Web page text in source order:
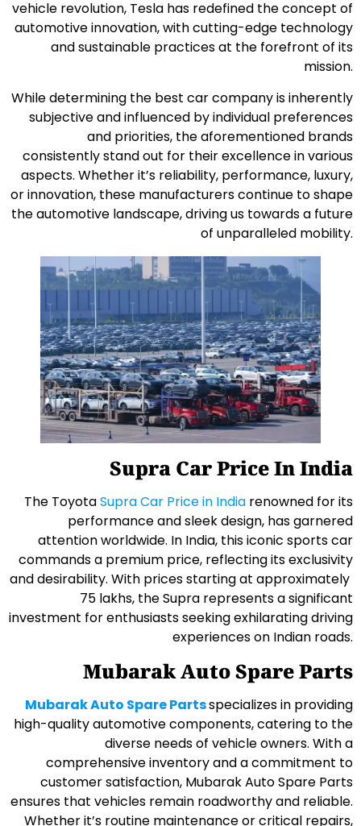
vehicle revolution, Tesla has redefined the concept of
automotive innovation, with cutting-edge technology
and sustainable practices at the forefront of its
mission.
While determining the best car company is inherently
subjective and influenced by individual preferences
and priorities, the aforementioned brands
consistently stand out for their excellence in various
aspects. Whether it’s reliability, performance, luxury,
or innovation, these manufacturers continue to shape
the automotive landscape, driving us towards a future
of unparalleled mobility.
Supra Car Price In India
The ToyotaSupra Car Price in India renowned for its
performance and sleek design, has garnered
attention worldwide. In India, this iconic sports car
commands a premium price, reflecting its exclusivity
and desirability. With prices starting at approximately ₹
75 lakhs, the Supra represents a significant
investment for enthusiasts seeking exhilarating driving
experiences on Indian roads.
Mubarak Auto Spare Parts
Mubarak Auto Spare Partsspecializes in providing
high-quality automotive components, catering to the
diverse needs of vehicle owners. With a
comprehensive inventory and a commitment to
customer satisfaction, Mubarak Auto Spare Parts
ensures that vehicles remain roadworthy and reliable.
Whether it’s routine maintenance or critical repairs,